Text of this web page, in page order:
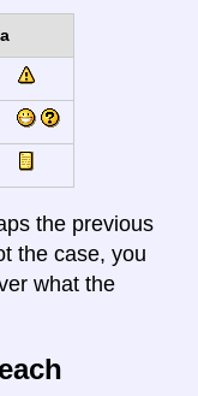
the previous
the case, you
what the